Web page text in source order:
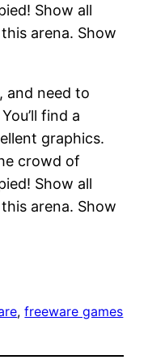
Show all
arena. Show
and need to
find a
graphics.
crowd of
Show all
arena. Show
, freeware games